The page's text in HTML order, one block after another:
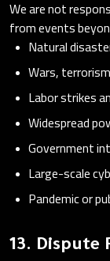
We are not
from events
Natural
Wars,
Labor strikes
Widespread
Government
Large-scale
Pandemic or
13. Dispute